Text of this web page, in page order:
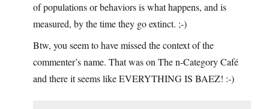
of populations or behaviors is what happens, and is
measured, by the time they go extinct. ;-)
Btw, you seem to have missed the context of the
commenter’s name. That was on The n-Category Café
and there it seems like EVERYTHING IS BAEZ! :-)